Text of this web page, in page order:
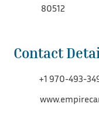
80512
Contact
+1 970-493-